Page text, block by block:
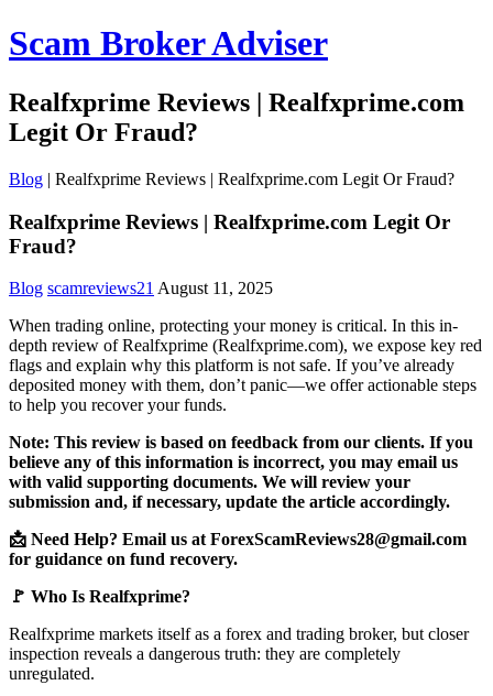
Scam Broker Adviser
Realfxprime Reviews | Realfxprime.com
Legit Or Fraud?
Blog | Realfxprime Reviews | Realfxprime.com Legit Or Fraud?
Realfxprime Reviews | Realfxprime.com Legit Or
Fraud?
Blog scamreviews21 August 11, 2025
When trading online, protecting your money is critical. In this in-
depth review of Realfxprime (Realfxprime.com), we expose key red
flags and explain why this platform is not safe. If you’ve already
deposited money with them, don’t panic—we offer actionable steps
to help you recover your funds.
Note: This review is based on feedback from our clients. If you
believe any of this information is incorrect, you may email us
with valid supporting documents. We will review your
submission and, if necessary, update the article accordingly.
📩 Need Help? Email us at ForexScamReviews28@gmail.com
for guidance on fund recovery.
🚩 Who Is Realfxprime?
Realfxprime markets itself as a forex and trading broker, but closer
inspection reveals a dangerous truth: they are completely
unregulated.